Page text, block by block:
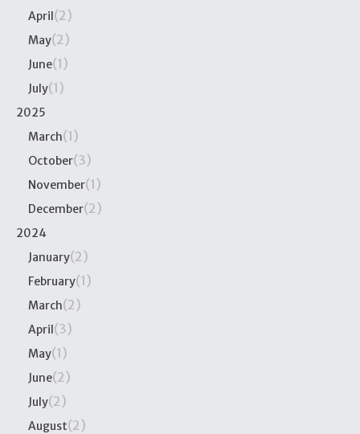
April(2)
May(2)
June(1)
July(1)
2025
March(1)
October(3)
November(1)
December(2)
2024
January(2)
February(1)
March(2)
April(3)
May(1)
June(2)
July(2)
August(2)